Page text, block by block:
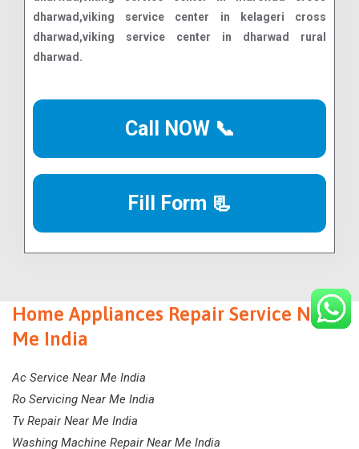
Call NOW 📞
Fill Form 📃
Home Appliances Repair Service Near
Me India
Ac Service Near Me India
Ro Servicing Near Me India
Tv Repair Near Me India
Washing Machine Repair Near Me India